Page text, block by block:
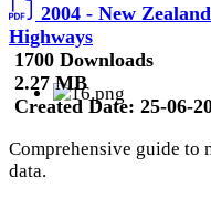
2004 - New
Highways
1700 Downloads
2.27 MB
Created Date: 25-06-
Comprehensive guide
data.